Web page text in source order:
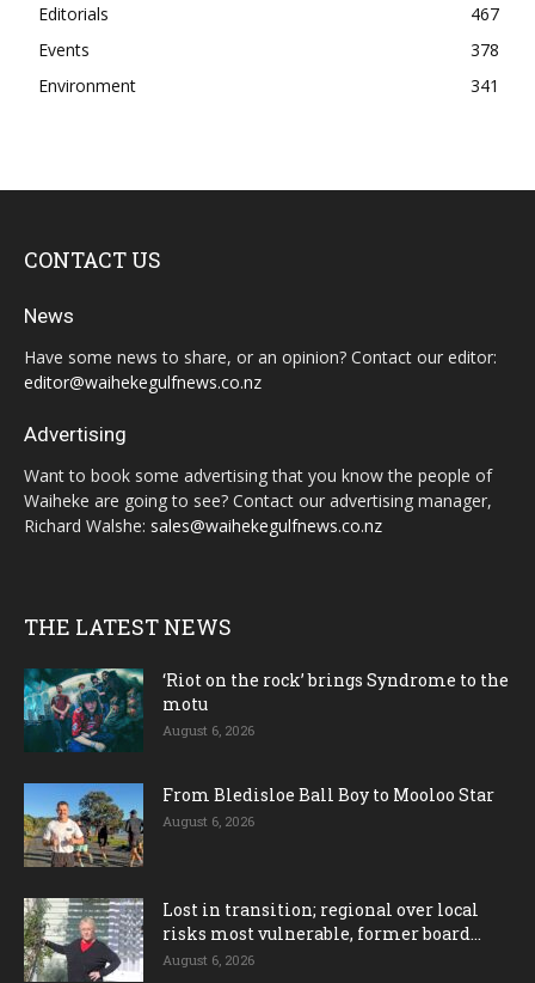
Editorials
467
Events
378
Environment
341
CONTACT US
News
Have some news to share, or an opinion? Contact our editor:
editor@waihekegulfnews.co.nz
Advertising
Want to book some advertising that you know the people of
Waiheke are going to see? Contact our advertising manager,
Richard Walshe: sales@waihekegulfnews.co.nz
THE LATEST NEWS
‘Riot on the rock’ brings Syndrome to the
motu
August 6, 2026
From Bledisloe Ball Boy to Mooloo Star
August 6, 2026
Lost in transition; regional over local
risks most vulnerable, former board...
August 6, 2026